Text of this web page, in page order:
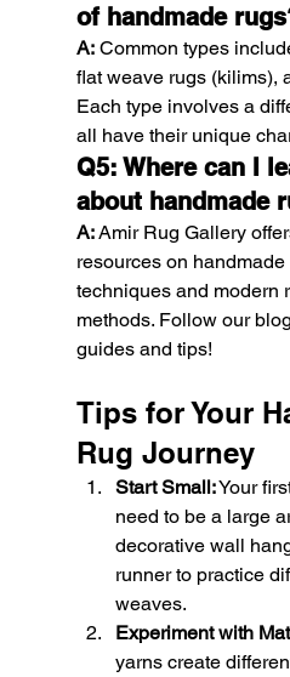
of handmade
A: Common types
flat weave rugs (kilims),
Each type involves a
all have their unique
Q5: Where can I
about handmade
A: Amir Rug Gallery
resources on handmade
techniques and modern
methods. Follow our
guides and tips!
Tips for Your
Rug Journey
Start Small: Your
need to be a large
decorative wall
runner to practice
weaves.
Experiment with
yarns create